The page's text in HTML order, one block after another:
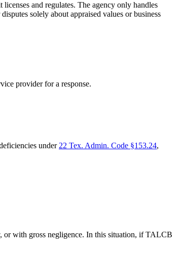
and regulates. The agency only handles
solely about appraised values or business
provider for a response.
under 22 Tex. Admin. Code §153.24,
or with gross negligence. In this situation, if TALCB